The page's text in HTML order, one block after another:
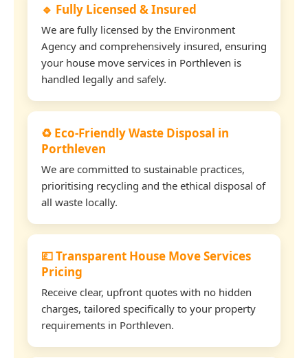
🔹 Fully Licensed & Insured
We are fully licensed by the Environment
Agency and comprehensively insured, ensuring
your house move services in Porthleven is
handled legally and safely.
♻️ Eco-Friendly Waste Disposal in
Porthleven
We are committed to sustainable practices,
prioritising recycling and the ethical disposal of
all waste locally.
💷 Transparent House Move Services
Pricing
Receive clear, upfront quotes with no hidden
charges, tailored specifically to your property
requirements in Porthleven.